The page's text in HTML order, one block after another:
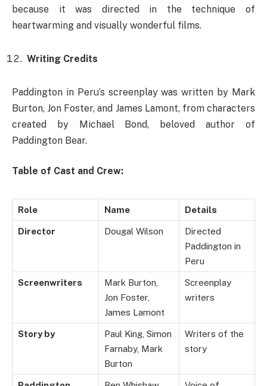
because it was directed in the technique of
heartwarming and visually wonderful films.
Writing Credits
Paddington in Peru’s screenplay was written by Mark
Burton, Jon Foster, and James Lamont, from characters
created by Michael Bond, beloved author of
Paddington Bear.
Table of Cast and Crew:
Role Name Details
Director Dougal Wilson
Directed
Paddington in
Peru
Screenwriters
Mark Burton,
Jon Foster,
James Lamont
Screenplay
writers
Story by
Paul King, Simon
Farnaby, Mark
Burton
Writers of the
story